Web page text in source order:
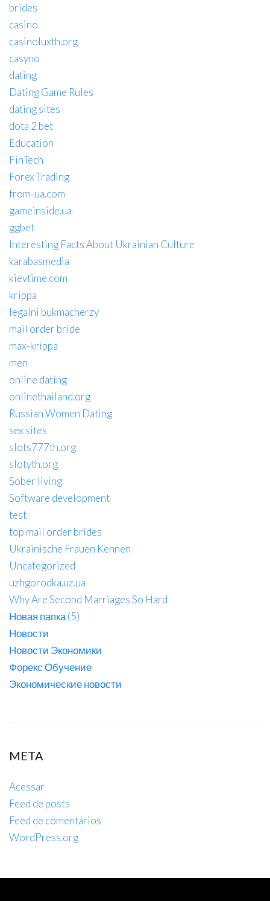
brides
casino
casinoluxth.org
casyno
dating
Dating Game Rules
dating sites
dota 2 bet
Education
FinTech
Forex Trading
from-ua.com
gameinside.ua
ggbet
Interesting Facts About Ukrainian Culture
karabasmedia
kievtime.com
krippa
legalni bukmacherzy
mail order bride
max-krippa
men
online dating
onlinethailand.org
Russian Women Dating
sex sites
slots777th.org
slotyth.org
Sober living
Software development
test
top mail order brides
Ukrainische Frauen Kennen
Uncategorized
uzhgorodka.uz.ua
Why Are Second Marriages So Hard
Новая папка (5)
Новости
Новости Экономики
Форекс Обучение
Экономические новости
META
Acessar
Feed de posts
Feed de comentários
WordPress.org